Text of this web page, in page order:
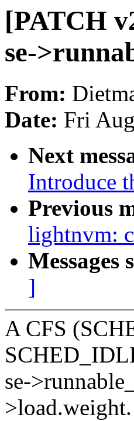
[PATCH
se-
From:
Date: Fri
Next
Introduce
Previous
lightnvm:
Messages
]
A CFS
se-
>load.weight.